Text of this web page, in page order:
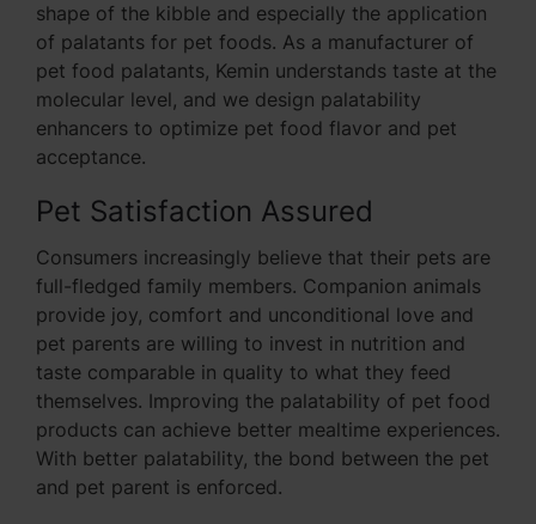
shape of the kibble and especially the application
of palatants for pet foods. As a manufacturer of
pet food palatants, Kemin understands taste at the
molecular level, and we design palatability
enhancers to optimize pet food flavor and pet
acceptance.
Pet Satisfaction Assured
Consumers increasingly believe that their pets are
full-fledged family members. Companion animals
provide joy, comfort and unconditional love and
pet parents are willing to invest in nutrition and
taste comparable in quality to what they feed
themselves. Improving the palatability of pet food
products can achieve better mealtime experiences.
With better palatability, the bond between the pet
and pet parent is enforced.